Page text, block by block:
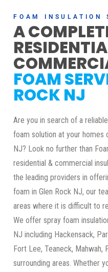
FOAM INSULATION
A
FOAM
ROCK NJ
Are you in search of a
foam solution at your homes
NJ? Look no further than
residential & commercial
the leading providers in
foam in Glen Rock NJ, our
areas where it is difficult to
We offer spray foam
NJ including Hackensack,
Fort Lee, Teaneck, Mahwah,
surrounding areas. Whether